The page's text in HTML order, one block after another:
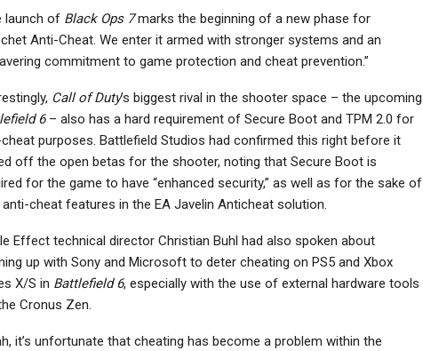
launch of Black Ops 7marks the beginning of a new phase for
Anti-Cheat. We enter it armed with stronger systems and an
commitment to game protection and cheat prevention.”
Call of Duty’s biggest rival in the shooter space – the upcoming
6– also has a hard requirement of Secure Boot and TPM 2.0 for
purposes. Battlefield Studios had confirmed this right before it
off the open betas for the shooter, noting that Secure Boot is
for the game to have “enhanced security,” as well as for the sake of
anti-cheat features in the EA Javelin Anticheat solution.
Effect technical director Christian Buhl had also spoken about
up with Sony and Microsoft to deter cheating on PS5 and Xbox
X/S in Battlefield 6, especially with the use of external hardware tools
Cronus Zen.
it’s unfortunate that cheating has become a problem within the